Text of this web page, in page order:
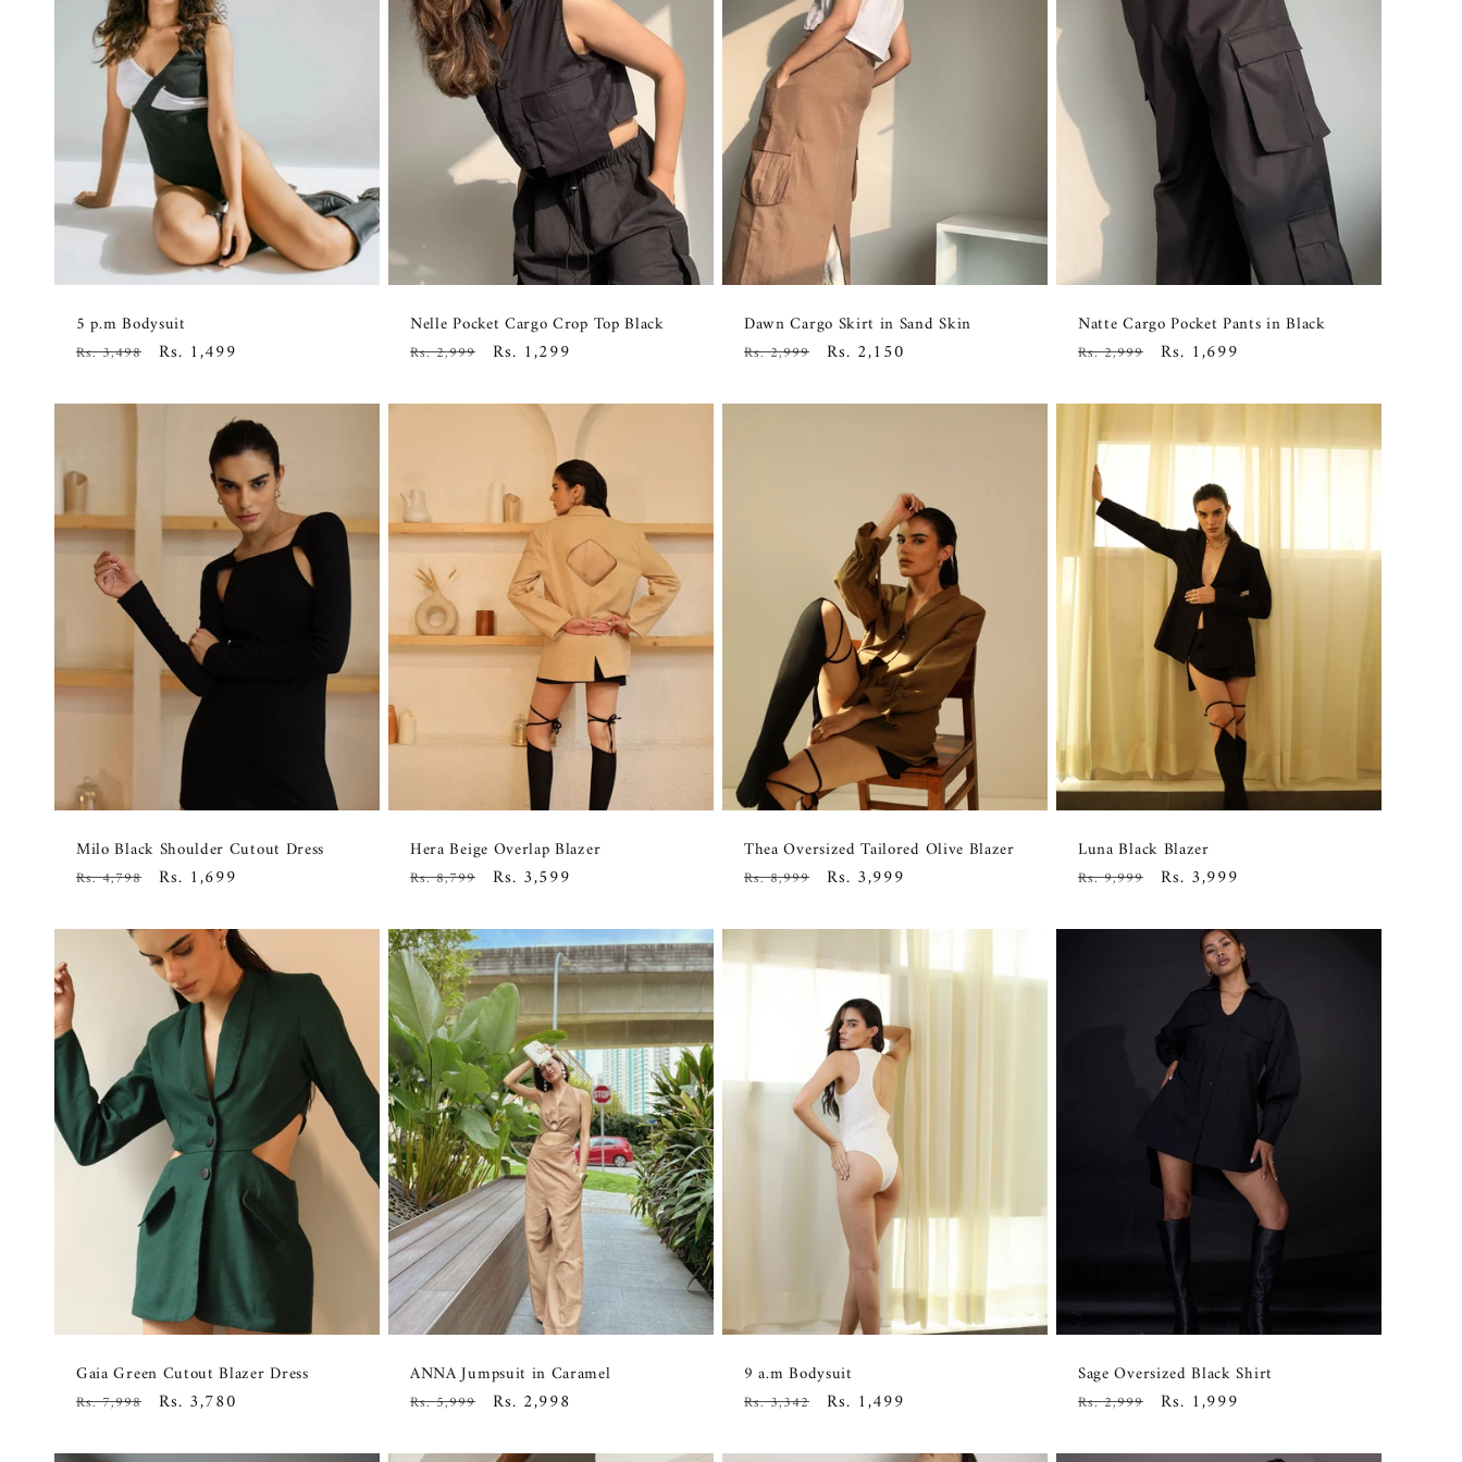
5 p.m Bodysuit
Regular
Rs. 3,498
Sale
Rs. 1,499
Nelle Pocket Cargo Crop Top Black
Regular
Rs. 2,999
Sale
Rs. 1,299
Dawn Cargo Skirt in Sand Skin
Regular
Rs. 2,999
Sale
Rs. 2,150
Natte Cargo Pocket Pants in Black
Regular
Rs. 2,999
Sale
Rs. 1,699
Milo Black Shoulder Cutout Dress
Regular
Rs. 4,798
Sale
Rs. 1,699
Hera Beige Overlap Blazer
Regular
Rs. 8,799
Sale
Rs. 3,599
Thea Oversized Tailored Olive Blazer
Regular
Rs. 8,999
Sale
Rs. 3,999
Luna Black Blazer
Regular
Rs. 9,999
Sale
Rs. 3,999
Gaia Green Cutout Blazer Dress
Regular
Rs. 7,998
Sale
Rs. 3,780
ANNA Jumpsuit in Caramel
Regular
Rs. 5,999
Sale
Rs. 2,998
9 a.m Bodysuit
Regular
Rs. 3,342
Sale
Rs. 1,499
Sage Oversized Black Shirt
Regular
Rs. 2,999
Sale
Rs. 1,999